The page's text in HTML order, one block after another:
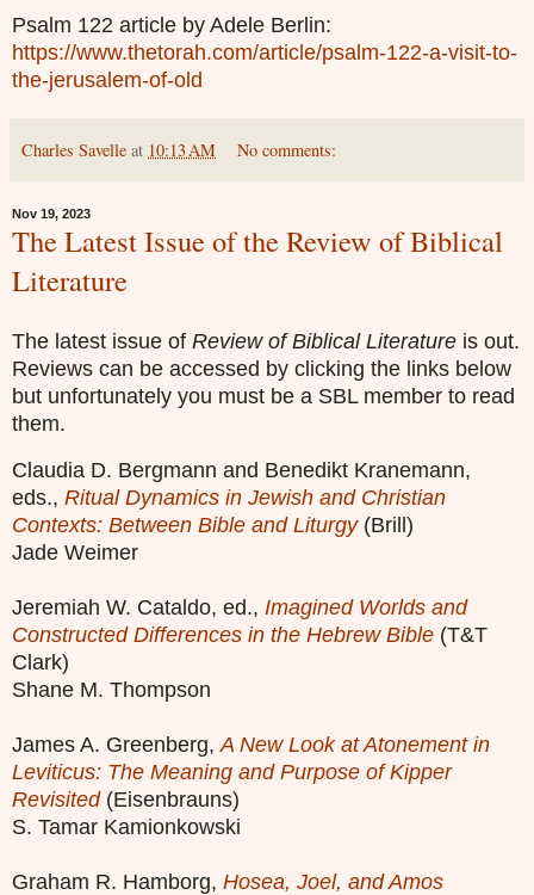
Psalm 122 article by Adele Berlin:
https://www.thetorah.com/article/psalm-122-a-visit-to-
the-jerusalem-of-old
Charles Savelle at 10:13 AM No comments:
Nov 19, 2023
The Latest Issue of the Review of Biblical
Literature
The latest issue of Review of Biblical Literature is out.
Reviews can be accessed by clicking the links below
but unfortunately you must be a SBL member to read
them.
Claudia D. Bergmann and Benedikt Kranemann,
eds., Ritual Dynamics in Jewish and Christian
Contexts: Between Bible and Liturgy(Brill)
Jade Weimer
Jeremiah W. Cataldo, ed., Imagined Worlds and
Constructed Differences in the Hebrew Bible (T&T
Clark)
Shane M. Thompson
James A. Greenberg, A New Look at Atonement in
Leviticus: The Meaning and Purpose of Kipper
Revisited(Eisenbrauns)
S. Tamar Kamionkowski
Graham R. Hamborg, Hosea, Joel, and Amos